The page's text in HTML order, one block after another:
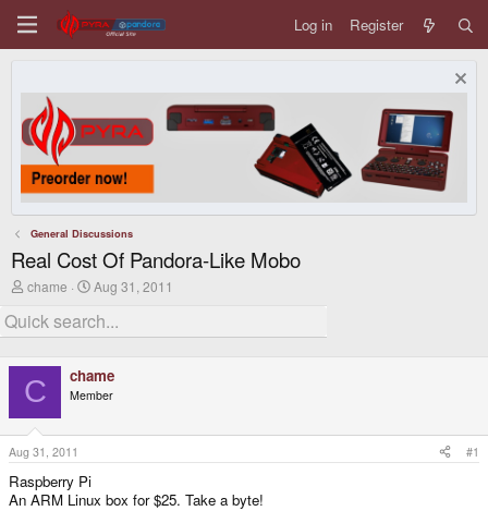
Log in Register
General Discussions
Real Cost Of Pandora-Like Mobo
T
r
e
d
s
t
a
r
t
e
r
chame
S
a
r
a
t
Aug 31, 2011
C chame
Member
Aug 31, 2011 #1
Raspberry Pi
An ARM Linux box for $25. Take a byte!